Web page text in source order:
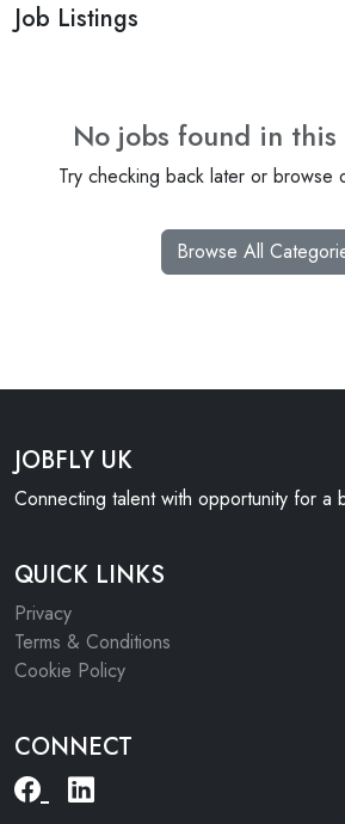
Job Listings
No jobs found in this
Try checking back later or browse
Browse All
JOBFLY UK
Connecting talent with opportunity for a
QUICK LINKS
Privacy
Terms & Conditions
Cookie Policy
CONNECT